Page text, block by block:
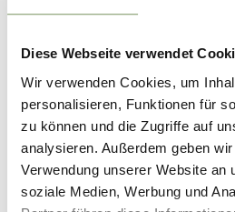
Diese Webseite verwendet
Wir verwenden Cookies, um
personalisieren, Funktionen für
zu können und die Zugriffe auf
analysieren. Außerdem geben
Verwendung unserer Website an
soziale Medien, Werbung und